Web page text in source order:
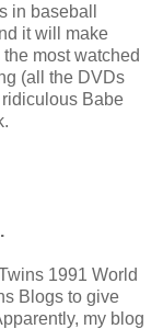
in baseball
it will make
most watched
(all the DVDs
Babe
1991 World
Blogs to give
my blog